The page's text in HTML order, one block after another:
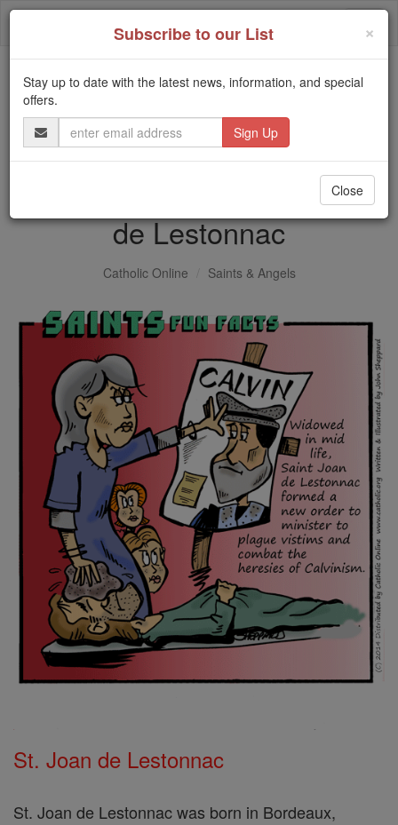
Skip
Trending:
Daily Reading for Thursday, October ...
Today's Reading
The Mysteries of the Rosary
Saints Fun Facts: St. Joan
de Lestonnac
Catholic Online Saints & Angels
St. Joan de Lestonnac
St. Joan de Lestonnac was born in Bordeaux,
×
Subscribe to our List
Stay up to date with the latest news, information, and special
offers.
Email
Address
Close